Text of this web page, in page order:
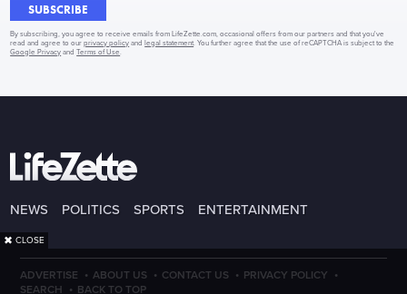
✖ CLOSE
SUBSCRIBE
By subscribing, you agree to receive emails from LifeZette.com, occasional offers from our partners and that you've
read and agree to ourprivacy policy and legal statement . You further agree that the use of reCAPTCHA is subject to the
Google Privacy andTerms of Use
NEWS POLITICS SPORTS ENTERTAINMENT
ADVERTISE · ABOUT US · CONTACT US · PRIVACY POLICY ·
SEARCH · BACK TO TOP